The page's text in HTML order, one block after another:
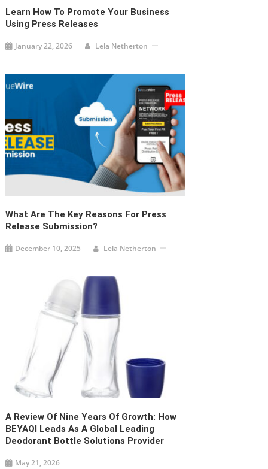
Learn How To Promote Your Business
Using Press Releases
January 22, 2026 Lela Netherton
What Are The Key Reasons For Press
Release Submission?
December 10, 2025 Lela Netherton
A Review Of Nine Years Of Growth: How
BEYAQI Leads As A Global Leading
Deodorant Bottle Solutions Provider
May 21, 2026